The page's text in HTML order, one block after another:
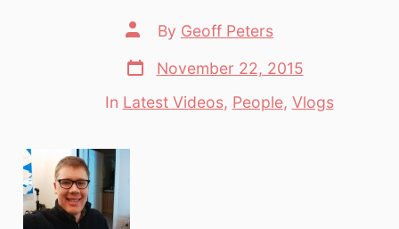
Post
author
By Geoff Peters
Post
date
November 22, 2015
Categories
In Latest Videos, People, Vlogs